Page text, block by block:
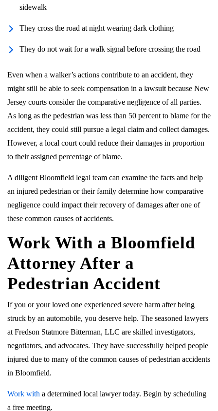
sidewalk
They cross the road at night wearing dark clothing
They do not wait for a walk signal before crossing the road
Even when a walker’s actions contribute to an accident, they
might still be able to seek compensation in a lawsuit because New
Jersey courts consider the comparative negligence of all parties.
As long as the pedestrian was less than 50 percent to blame for the
accident, they could still pursue a legal claim and collect damages.
However, a local court could reduce their damages in proportion
to their assigned percentage of blame.
A diligent Bloomfield legal team can examine the facts and help
an injured pedestrian or their family determine how comparative
negligence could impact their recovery of damages after one of
these common causes of accidents.
Work With a Bloomfield
Attorney After a
Pedestrian Accident
If you or your loved one experienced severe harm after being
struck by an automobile, you deserve help. The seasoned lawyers
at Fredson Statmore Bitterman, LLC are skilled investigators,
negotiators, and advocates. They have successfully helped people
injured due to many of the common causes of pedestrian accidents
in Bloomfield.
Work with a determined local lawyer today. Begin by scheduling
a free meeting.